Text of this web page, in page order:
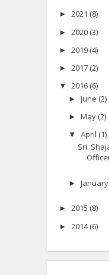
► 2021 (8)
► 2020 (3)
► 2019 (4)
► 2017 (2)
▼ 2016 (6)
► June (2)
► May (2)
▼ April (1)
Sri.
► January
► 2015 (8)
► 2014(6)